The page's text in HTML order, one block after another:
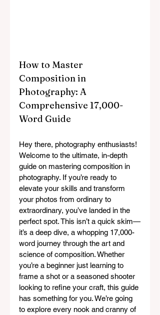
How to Master
Composition in
Photography: A
Comprehensive 17,000-
Word Guide
Hey there, photography enthusiasts!
Welcome to the ultimate, in-depth
guide on mastering composition in
photography. If you’re ready to
elevate your skills and transform
your photos from ordinary to
extraordinary, you’ve landed in the
perfect spot. This isn’t a quick skim—
it’s a deep dive, a whopping 17,000-
word journey through the art and
science of composition. Whether
you’re a beginner just learning to
frame a shot or a seasoned shooter
looking to refine your craft, this guide
has something for you. We’re going
to explore every nook and cranny of